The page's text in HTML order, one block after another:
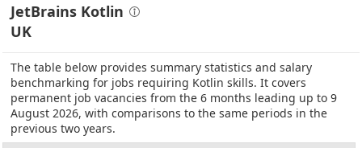
JetBrains Kotlin
UK
The table below provides summary statistics and salary
benchmarking for jobs requiring Kotlin skills. It covers
permanent job vacancies from the 6 months leading up to 9
August 2026, with comparisons to the same periods in the
previous two years.